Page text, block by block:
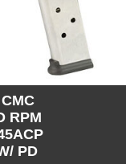
RPM
PD